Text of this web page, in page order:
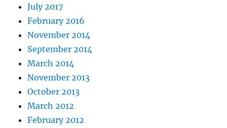
July 2017
February 2016
November 2014
September 2014
March 2014
November 2013
October 2013
March 2012
February 2012